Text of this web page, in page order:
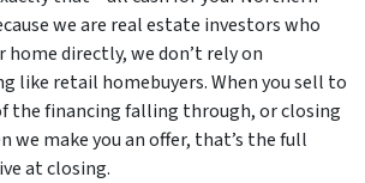
we are real estate investors who
home directly, we don’t rely on
like retail homebuyers. When you sell to
the financing falling through, or closing
we make you an offer, that’s the full
at closing.